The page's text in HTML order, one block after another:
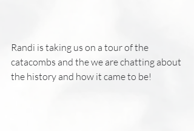
Randi is taking us on a tour of the
catacombs and the we are chatting about
the history and how it came to be!